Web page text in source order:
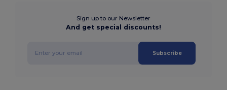
Sign up to our Newsletter
And get special discounts!
Subscribe